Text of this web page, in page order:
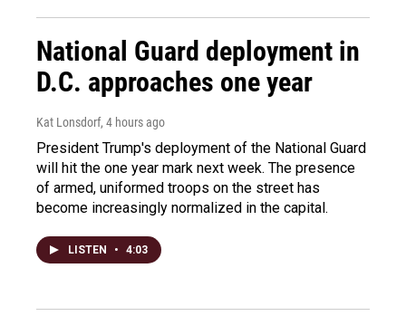
National Guard deployment in
D.C. approaches one year
Kat Lonsdorf, 4 hours ago
President Trump's deployment of the National Guard
will hit the one year mark next week. The presence
of armed, uniformed troops on the street has
become increasingly normalized in the capital.
LISTEN • 4:03